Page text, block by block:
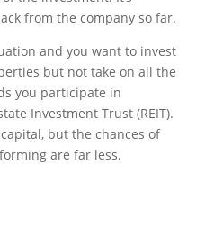
from the company so far.
and you want to invest
but not take on all the
you participate in
Investment Trust (REIT).
but the chances of
are far less.